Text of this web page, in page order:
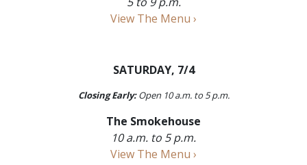
View The Menu ›
SATURDAY, 7/4
Closing Early: Open 10 a.m. to 5 p.m.
The Smokehouse
10 a.m. to 5 p.m.
View The Menu ›